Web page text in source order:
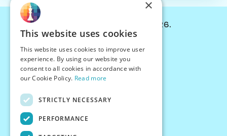
© Chessiverse 2024-2026.
PersonaPlay™
Chess Bots
Articles
Creator Program
×
This website uses cookies
This website uses cookies to improve user
experience. By using our website you
consent to all cookies in accordance with
our Cookie Policy. Read more
STRICTLY NECESSARY
PERFORMANCE